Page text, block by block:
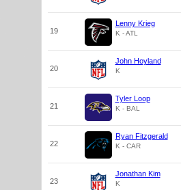
19
Lenny Krieg
K - ATL
20
John Hoyland
K
21
Tyler Loop
K - BAL
22
Ryan Fitzgerald
K - CAR
23
Jonathan Kim
K